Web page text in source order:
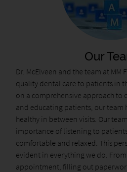
Our
Dr. McElveen and the team at
quality dental care to patients in
on a comprehensive approach to
and educating patients, our team
healthy in between visits. Our
importance of listening to
comfortable and relaxed. This
evident in everything we do.
appointment, filling out